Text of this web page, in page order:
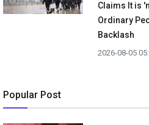
Claims It is
Ordinary
Backlash
2026-08-05
Popular Post